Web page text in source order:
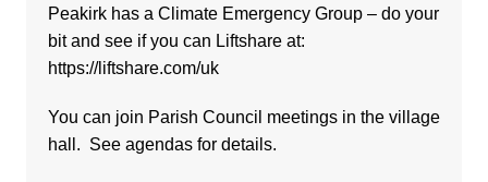
Peakirk has a Climate Emergency Group – do your
bit and see if you can Liftshare at:
https://liftshare.com/uk
You can join Parish Council meetings in the village
hall. See agendas for details.